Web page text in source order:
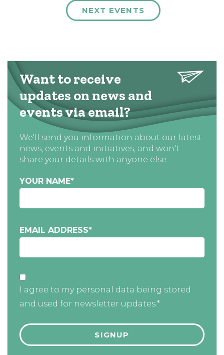
NEXT EVENTS
Want to receive
updates on news and
events via email?
We'll send you information about our latest
news, events and initiatives, and won't
share your details with anyone else
YOUR NAME*
EMAIL ADDRESS*
I agree to my personal data being stored
and used for newsletter updates.*